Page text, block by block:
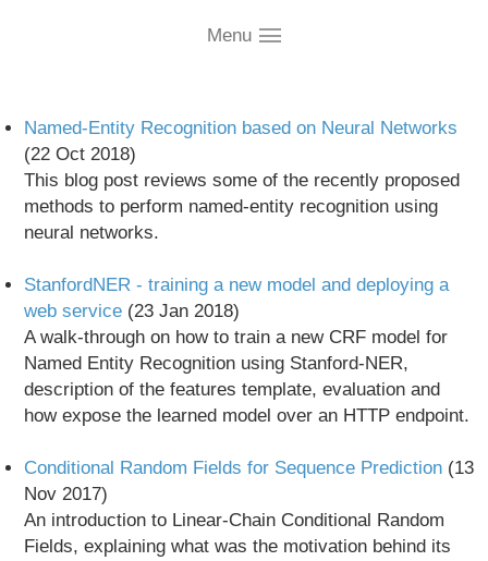
Menu
conditional-random-fields
Named-Entity Recognition based on Neural Networks
(22 Oct 2018)
This blog post reviews some of the recently proposed
methods to perform named-entity recognition using
neural networks.
StanfordNER - training a new model and deploying a
web service (23 Jan 2018)
A walk-through on how to train a new CRF model for
Named Entity Recognition using Stanford-NER,
description of the features template, evaluation and
how expose the learned model over an HTTP endpoint.
Conditional Random Fields for Sequence Prediction (13
Nov 2017)
An introduction to Linear-Chain Conditional Random
Fields, explaining what was the motivation behind its